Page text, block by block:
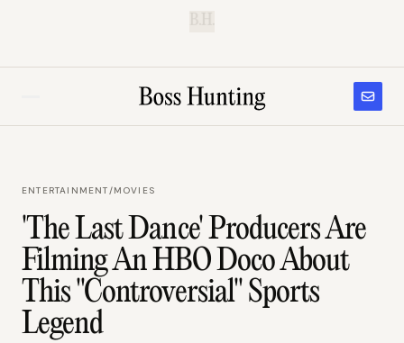
ENTERTAINMENT/MOVIES
'The Last Dance' Producers Are
Filming An HBO Doco About
This "Controversial" Sports
Legend